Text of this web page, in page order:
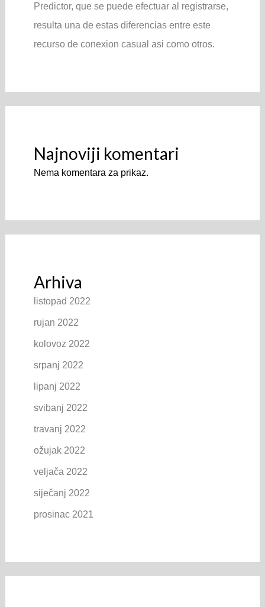
Predictor, que se puede efectuar al registrarse,
resulta una de estas diferencias entre este
recurso de conexion casual asi­ como otros.
Najnoviji komentari
Nema komentara za prikaz.
Arhiva
listopad 2022
rujan 2022
kolovoz 2022
srpanj 2022
lipanj 2022
svibanj 2022
travanj 2022
ožujak 2022
veljača 2022
siječanj 2022
prosinac 2021